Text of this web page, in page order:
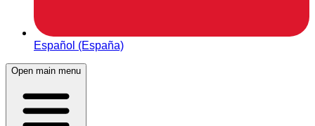
Español (España)
Open main menu